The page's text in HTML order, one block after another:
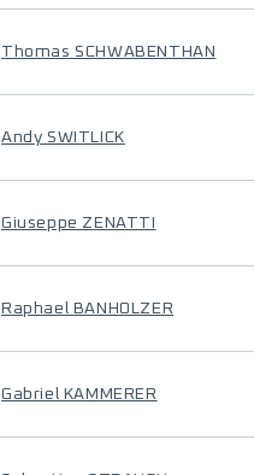
Thomas SCHWABENTHAN
Andy SWITLICK
Giuseppe ZENATTI
Raphael BANHOLZER
Gabriel KAMMERER